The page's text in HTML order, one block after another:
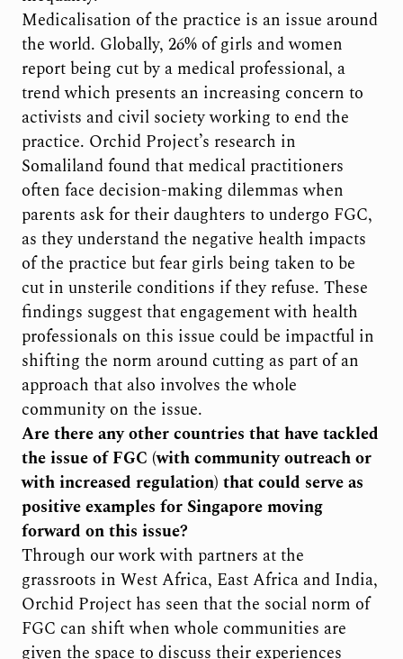
Medicalisation of the practice is an issue around
the world. Globally, 26% of girls and women
report being cut by a medical professional, a
trend which presents an increasing concern to
activists and civil society working to end the
practice. Orchid Project’s research in
Somaliland found that medical practitioners
often face decision-making dilemmas when
parents ask for their daughters to undergo FGC,
as they understand the negative health impacts
of the practice but fear girls being taken to be
cut in unsterile conditions if they refuse. These
findings suggest that engagement with health
professionals on this issue could be impactful in
shifting the norm around cutting as part of an
approach that also involves the whole
community on the issue.
Are there any other countries that have tackled
the issue of FGC (with community outreach or
with increased regulation) that could serve as
positive examples for Singapore moving
forward on this issue?
Through our work with partners at the
grassroots in West Africa, East Africa and India,
Orchid Project has seen that the social norm of
FGC can shift when whole communities are
given the space to discuss their experiences